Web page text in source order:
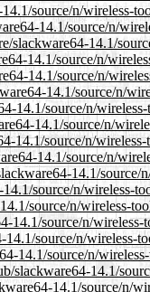
source/n/wireless-
14.1/source/n/
slackware64-14.1/
14.1/source/n/
14.1/source/n/
14.1/source/n/
14.1/source/n/
14.1/source/n/
14.1/source/n/
14.1/source/n/
14.1/source/
source/n/wireless-
source/n/wireless-
14.1/source/n/wireless-
source/n/wireless-
14.1/source/n/
slackware64-14.1/
14.1/source/n/